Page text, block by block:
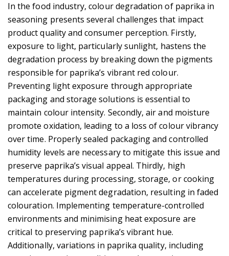
In the food industry, colour degradation of paprika in
seasoning presents several challenges that impact
product quality and consumer perception. Firstly,
exposure to light, particularly sunlight, hastens the
degradation process by breaking down the pigments
responsible for paprika’s vibrant red colour.
Preventing light exposure through appropriate
packaging and storage solutions is essential to
maintain colour intensity. Secondly, air and moisture
promote oxidation, leading to a loss of colour vibrancy
over time. Properly sealed packaging and controlled
humidity levels are necessary to mitigate this issue and
preserve paprika’s visual appeal. Thirdly, high
temperatures during processing, storage, or cooking
can accelerate pigment degradation, resulting in faded
colouration. Implementing temperature-controlled
environments and minimising heat exposure are
critical to preserving paprika’s vibrant hue.
Additionally, variations in paprika quality, including